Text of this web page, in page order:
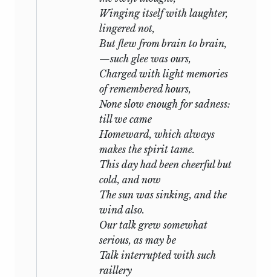
of these momentstranscended all the
fictions that the most glowing
imagination ever pourtrayed: our
seclusion, the savage nature of the
inhabitants of the surrounding villages,
and our immediate vicinity to the
troubled sea, combined to embue with
strange horror our days of uncertainty.
The truth was at last known,—a truth that
made our loved and lovely Italy appear a
tomb, its sky a pall. Every heart echoed
the deep lament, and my only
consolation was in the praise and
earnest love that each voice bestowed
and each countenance demonstrated for
him we had lost,—not, I fondly hope, for
ever: his unearthly and elevated nature is
a pledge of the continuation of his being,
Winging itself with laughter,
lingered not,
But flew from brain to brain,
—such glee was ours,
Charged with light memories
of remembered hours,
None slow enough for sadness:
till we came
Homeward, which always
makes the spirit tame.
This day had been cheerful but
cold, and now
The sun was sinking, and the
wind also.
Our talk grew somewhat
serious, as may be
Talk interrupted with such
raillery